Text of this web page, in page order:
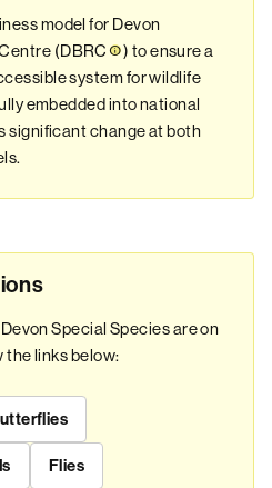
model for Devon
(DBRC
) to ensure a
system for wildlife
embedded into national
significant change at both
Special Species are on
the links below:
Flies